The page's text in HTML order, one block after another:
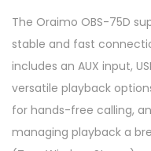
The Oraimo OBS-75D
stable and fast
includes an AUX input,
versatile playback
for hands-free calling,
managing playback a